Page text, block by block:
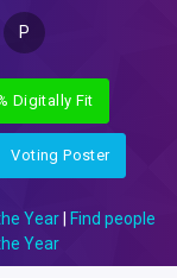
P
Digitally Fit
Voting Poster
Year
Find people
Year